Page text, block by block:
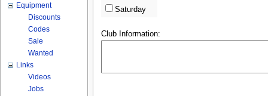
Saturday
Club Information:
Equipment
Discounts
Codes
Sale
Wanted
Links
Videos
Jobs